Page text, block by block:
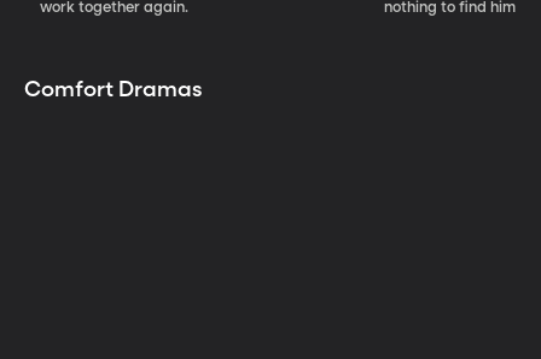
work together again.
nothing to find him
Comfort Dramas